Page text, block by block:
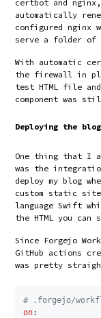
certbot and
automatically
configured nginx
serve a folder
With automatic
the firewall in
test HTML file
component was
Deploying the
One thing that I
was the
deploy my blog
custom static
language Swift
the HTML you
Since Forgejo
GitHub actions
was pretty
# .forgejo/
on: